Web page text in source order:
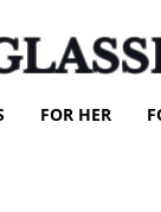
FOR HER